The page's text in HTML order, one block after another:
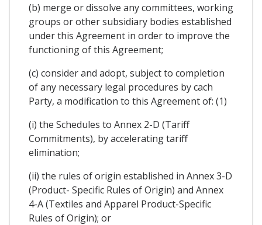
(b) merge or dissolve any committees, working
groups or other subsidiary bodies established
under this Agreement in order to improve the
functioning of this Agreement;
(c) consider and adopt, subject to completion
of any necessary legal procedures by cach
Party, a modification to this Agreement of: (1)
(i) the Schedules to Annex 2-D (Tariff
Commitments), by accelerating tariff
elimination;
(ii) the rules of origin established in Annex 3-D
(Product- Specific Rules of Origin) and Annex
4-A (Textiles and Apparel Product-Specific
Rules of Origin); or